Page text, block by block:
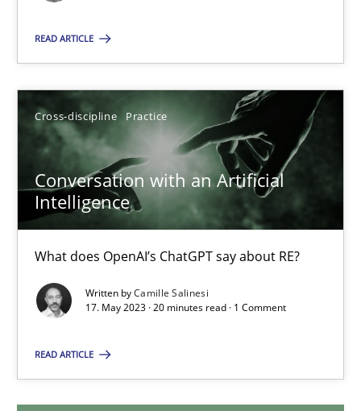
READ ARTICLE
Cross-discipline Practice
Conversation with an Artificial
Intelligence
What does OpenAI’s ChatGPT say about RE?
Written byCamille Salinesi
17. May 2023 · 20 minutes read · 1 Comment
READ ARTICLE
18.01.2019
18 minutes
Conversation with an Artificial Intelligence
What does OpenAI’s ChatGPT say about RE?
Camille Salinesi